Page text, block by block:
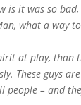
is it was so
what a way
at play, than
These guys
people – and